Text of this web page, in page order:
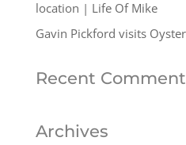
location | Life Of Mike
Gavin Pickford visits
Recent
Archives